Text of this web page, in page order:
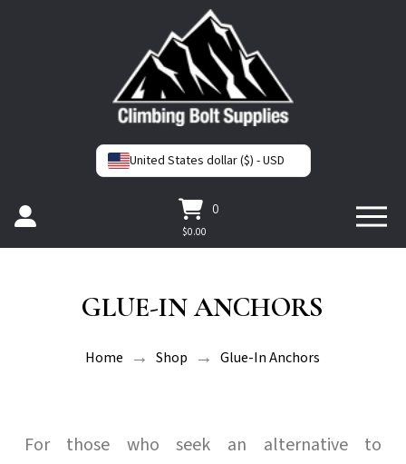
United States dollar ($) - USD
0
$0.00
GLUE-IN ANCHORS
Home → Shop → Glue-In Anchors
For those who seek an alternative to